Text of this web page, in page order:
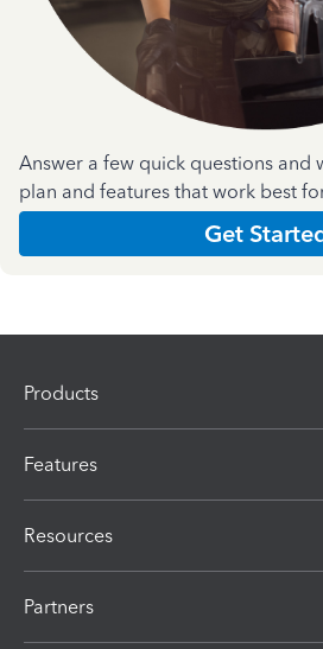
Answer a few quick questions and
plan and features that work best
Get Started
Products
Features
Resources
Partners